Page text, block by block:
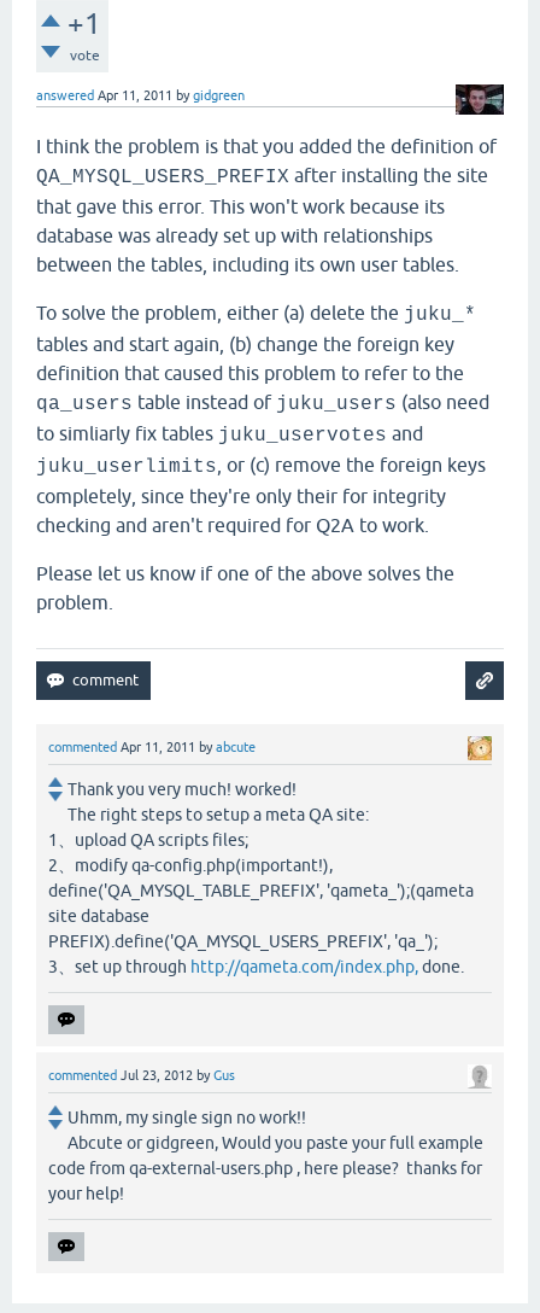
+1
vote
answered Apr 11, 2011 bygidgreen
I think the problem is that you added the definition of
QA_MYSQL_USERS_PREFIX after installing the site
that gave this error. This won't work because its
database was already set up with relationships
between the tables, including its own user tables.
To solve the problem, either (a) delete the juku_*
tables and start again, (b) change the foreign key
definition that caused this problem to refer to the
qa_users table instead of juku_users (also need
to simliarly fix tables juku_uservotes and
juku_userlimits , or (c) remove the foreign keys
completely, since they're only their for integrity
checking and aren't required for Q2A to work.
Please let us know if one of the above solves the
problem.
commented Apr 11, 2011 byabcute
Thank you very much! worked!
The right steps to setup a meta QA site:
1、upload QA scripts files;
2、modify qa-config.php(important!),
define('QA_MYSQL_TABLE_PREFIX', 'qameta_');(qameta
site database
PREFIX).define('QA_MYSQL_USERS_PREFIX', 'qa_');
3、set up through http://qameta.com/index.php,done.
commented Jul 23, 2012 byGus
Uhmm, my single sign no work!!
Abcute or gidgreen, Would you paste your full example
code from qa-external-users.php , here please? thanks for
your help!